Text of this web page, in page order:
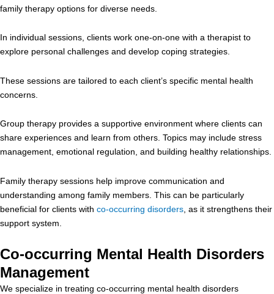
family therapy options for diverse needs.
In individual sessions, clients work one-on-one with a therapist to
explore personal challenges and develop coping strategies.
These sessions are tailored to each client’s specific mental health
concerns.
Group therapy provides a supportive environment where clients can
share experiences and learn from others. Topics may include stress
management, emotional regulation, and building healthy relationships.
Family therapy sessions help improve communication and
understanding among family members. This can be particularly
beneficial for clients with co-occurring disorders , as it strengthens their
support system.
Co-occurring Mental Health Disorders
Management
We specialize in treating co-occurring mental health disorders